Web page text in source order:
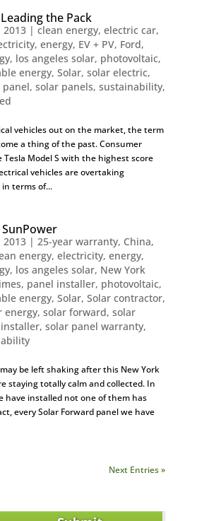
the Pack
2013| clean energy, electric car,
, energy, EV + PV, Ford,
, los angeles solar, photovoltaic,
energy, Solar, solar electric,
panel, solar panels, sustainability,
vehicles out on the market, the term
a thing of the past. Consumer
Model S with the highest score
vehicles are overtaking
terms of...
2013| 25-year warranty, China,
energy, electricity, energy,
, los angeles solar, New York
, panel installer, photovoltaic,
energy, Solar, Solar contractor,
energy, solar forward, solar
, solar panel warranty,
be left shaking after this New York
staying totally calm and collected. In
have installed not one of them has
every Solar Forward panel we have
Next Entries »